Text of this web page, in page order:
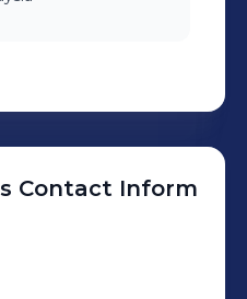
Contact Inform